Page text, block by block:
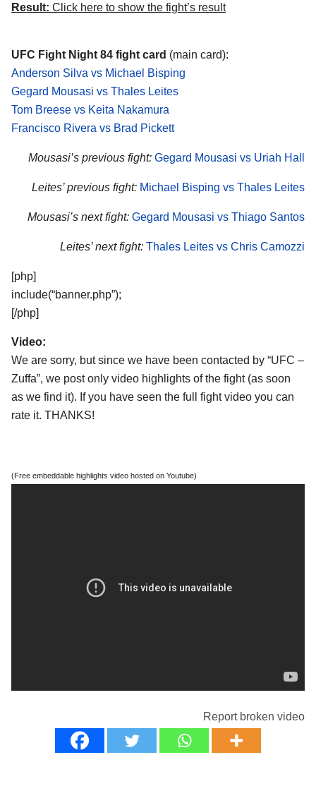
Result: Click here to show the fight’s result
UFC Fight Night 84 fight card (main card):
Anderson Silva vs Michael Bisping
Gegard Mousasi vs Thales Leites
Tom Breese vs Keita Nakamura
Francisco Rivera vs Brad Pickett
Mousasi’s previous fight: Gegard Mousasi vs Uriah Hall
Leites’ previous fight: Michael Bisping vs Thales Leites
Mousasi’s next fight: Gegard Mousasi vs Thiago Santos
Leites’ next fight: Thales Leites vs Chris Camozzi
[php]
include(“banner.php”);
[/php]
Video:
We are sorry, but since we have been contacted by “UFC –
Zuffa”, we post only video highlights of the fight (as soon
as we find it). If you have seen the full fight video you can
rate it. THANKS!
(Free embeddable highlights video hosted on Youtube)
Report broken video